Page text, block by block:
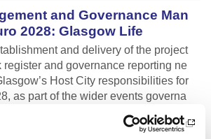
and Governance Man
2028: Glasgow Life
and delivery of the project
and governance reporting ne
Host City responsibilities for
as part of the wider events governa